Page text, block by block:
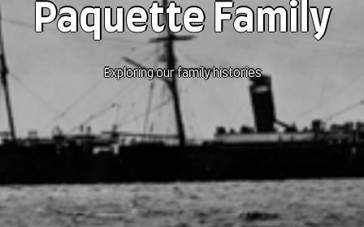
Paquette Family
Exploring our family histories